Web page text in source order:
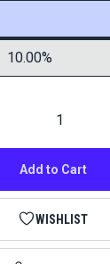
10.00%
Add to Cart
WISHLIST